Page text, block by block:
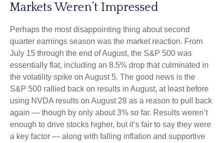
Markets Weren’t Impressed
Perhaps the most disappointing thing about second
quarter earnings season was the market reaction. From
July 15 through the end of August, the S&P 500 was
essentially flat, including an 8.5% drop that culminated in
the volatility spike on August 5. The good news is the
S&P 500 rallied back on results in August, at least before
using NVDA results on August 28 as a reason to pull back
again — though by only about 3% so far. Results weren’t
enough to drive stocks higher, but it’s fair to say they were
a key factor — along with falling inflation and supportive